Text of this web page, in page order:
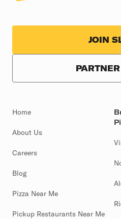
JOIN
Home
About Us
Careers
Blog
Pizza Near Me
Pickup Restaurants Near Me